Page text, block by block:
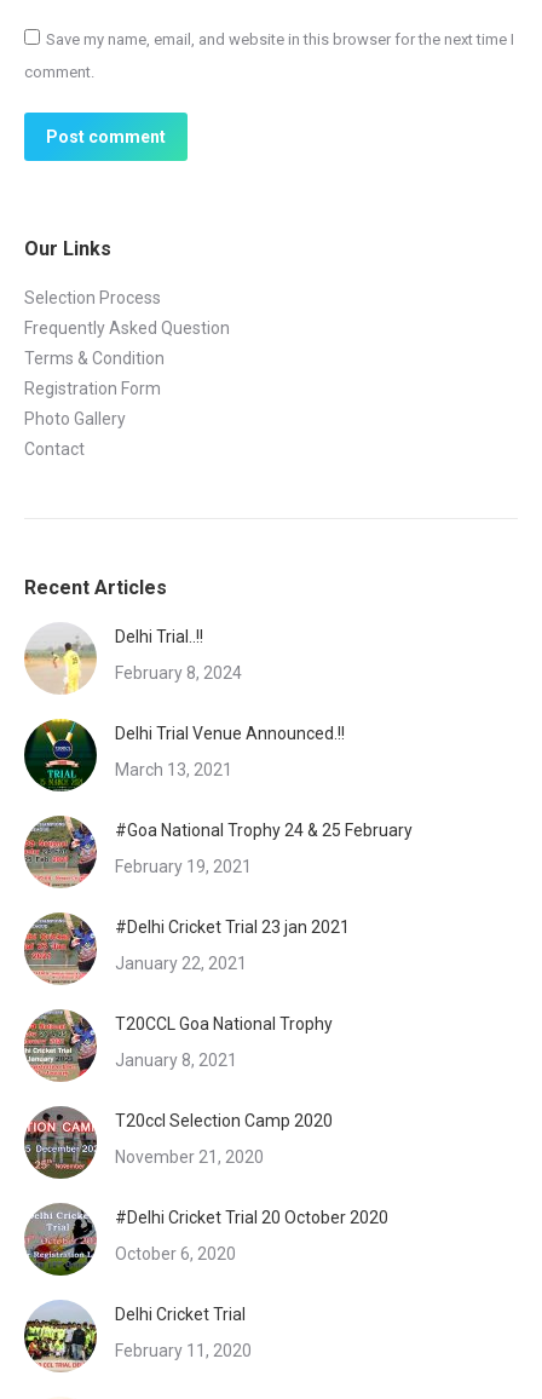
Save my name, email, and website in this browser for the next time I
comment.
Post comment
Our Links
Selection Process
Frequently Asked Question
Terms & Condition
Registration Form
Photo Gallery
Contact
Recent Articles
Delhi Trial..!!
February 8, 2024
Delhi Trial Venue Announced.!!
March 13, 2021
#Goa National Trophy 24 & 25 February
February 19, 2021
#Delhi Cricket Trial 23 jan 2021
January 22, 2021
T20CCL Goa National Trophy
January 8, 2021
T20ccl Selection Camp 2020
November 21, 2020
#Delhi Cricket Trial 20 October 2020
October 6, 2020
Delhi Cricket Trial
February 11, 2020